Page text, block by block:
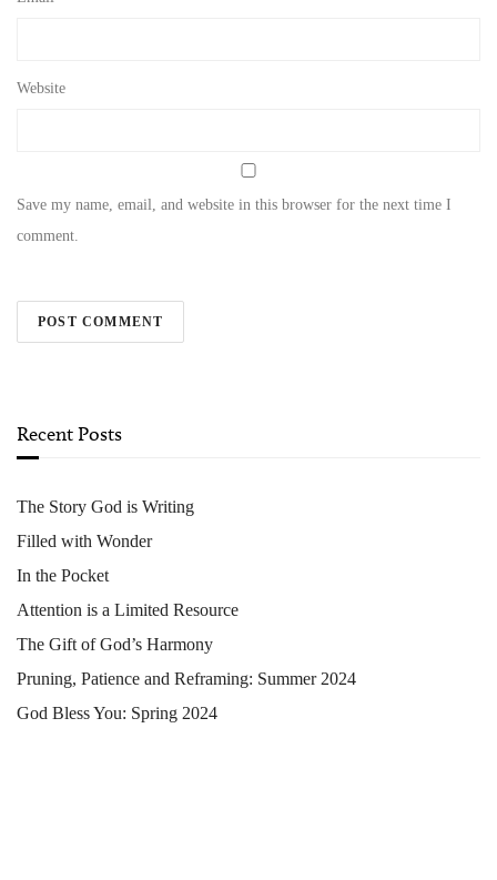
Website
Save my name, email, and website in this browser for the next time I
comment.
Recent Posts
The Story God is Writing
Filled with Wonder
In the Pocket
Attention is a Limited Resource
The Gift of God’s Harmony
Pruning, Patience and Reframing: Summer 2024
God Bless You: Spring 2024